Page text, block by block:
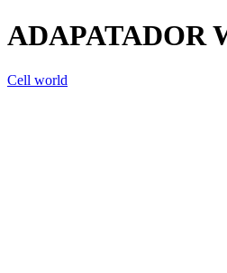
ADAPATADOR
Cell world